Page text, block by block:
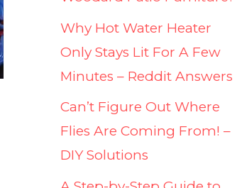
Why Hot Water Heater
Only Stays Lit For A Few
Minutes – Reddit Answers
Can’t Figure Out Where
Flies Are Coming From! –
DIY Solutions